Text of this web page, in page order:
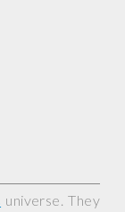
universe. They